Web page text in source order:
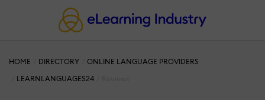
HOME DIRECTORY
ONLINE LANGUAGE PROVIDERS
LEARNLANGUAGES24